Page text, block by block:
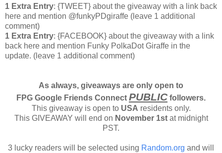
1 Extra Entry: {TWEET} about the giveaway with a link back
here and mention @funkyPDgiraffe (leave 1 additional
comment)
1 Extra Entry: {FACEBOOK} about the giveaway with a link
back here and mention Funky PolkaDot Giraffe in the
update. (leave 1 additional comment)
As always, giveaways are only open to
FPG Google Friends Connect PUBLICfollowers.
This giveaway is open to USA residents only.
This GIVEAWAY will end on November 1st at midnight
PST.
3 lucky readers will be selected using Random.org and will